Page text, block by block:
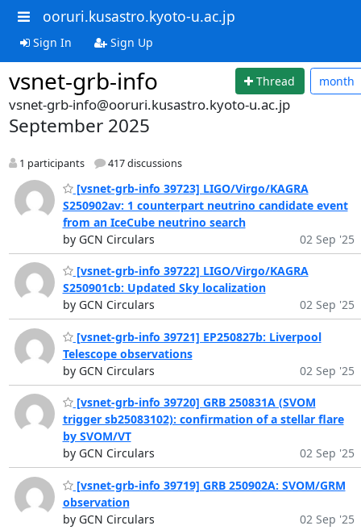
ooruri.kusastro.kyoto-u.ac.jp
Sign In Sign Up
vsnet-grb-info Thread month
vsnet-grb-info@ooruri.kusastro.kyoto-u.ac.jp
September 2025
1 participants 417 discussions
[vsnet-grb-info 39723] LIGO/Virgo/KAGRA
S250902av: 1 counterpart neutrino candidate event
from an IceCube neutrino search
by GCN Circulars
02 Sep '25
[vsnet-grb-info 39722] LIGO/Virgo/KAGRA
S250901cb: Updated Sky localization
by GCN Circulars
02 Sep '25
[vsnet-grb-info 39721] EP250827b: Liverpool
Telescope observations
by GCN Circulars
02 Sep '25
[vsnet-grb-info 39720] GRB 250831A (SVOM
trigger sb25083102): confirmation of a stellar flare
by SVOM/VT
by GCN Circulars
02 Sep '25
[vsnet-grb-info 39719] GRB 250902A: SVOM/GRM
observation
by GCN Circulars
02 Sep '25